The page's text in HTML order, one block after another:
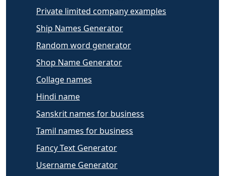
Private limited company examples
Ship Names Generator
Random word generator
Shop Name Generator
Collage names
Hindi name
Sanskrit names for business
Tamil names for business
Fancy Text Generator
Username Generator